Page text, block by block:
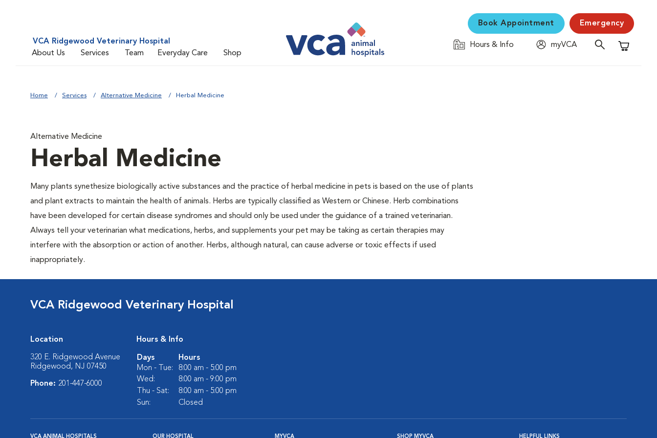
VCA Ridgewood Veterinary Hospital
About Us
Services Team Everyday Care Shop
Book Appointment Emergency
Hours & Info
myVCA
Shopping
Home Services Alternative Medicine Herbal Medicine
Alternative Medicine
Herbal Medicine
Many plants synethesize biologically active substances and the practice of herbal medicine in pets is based on the use of plants
and plant extracts to maintain the health of animals. Herbs are typically classified as Western or Chinese. Herb combinations
have been developed for certain disease syndromes and should only be used under the guidance of a trained veterinarian.
Always tell your veterinarian what medications, herbs, and supplements your pet may be taking as certain therapies may
interfere with the absorption or action of another. Herbs, although natural, can cause adverse or toxic effects if used
inappropriately.
VCA Ridgewood Veterinary Hospital
Location
320 E. Ridgewood Avenue
Ridgewood, NJ 07450
Phone: 201-447-6000
Hours & Info
Days
Hours
Mon - Tue:
8:00 am - 5:00 pm
Wed:
8:00 am - 9:00 pm
Thu - Sat:
8:00 am - 5:00 pm
Sun:
Closed
VCA ANIMAL HOSPITALS OUR HOSPITAL MYVCA SHOP MYVCA HELPFUL LINKS